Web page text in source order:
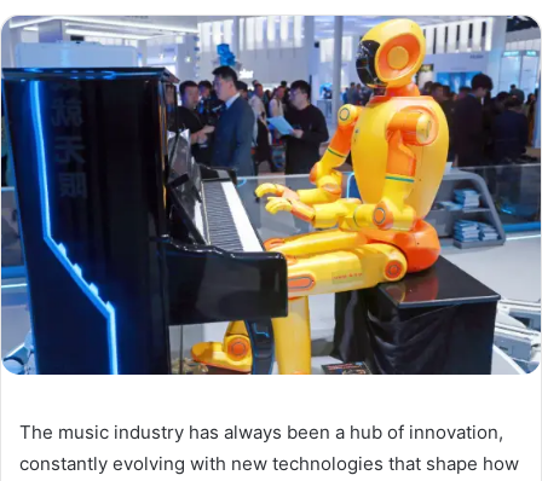
The music industry has always been a hub of innovation,
constantly evolving with new technologies that shape how